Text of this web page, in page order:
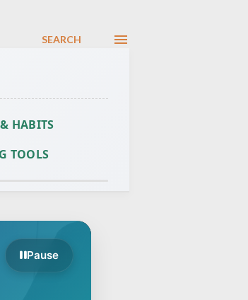
SEARCH
HABITS
TOOLS
Pause